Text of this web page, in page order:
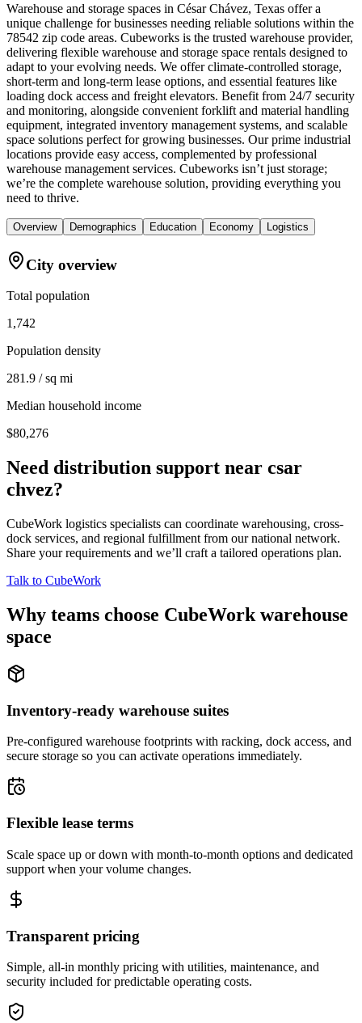
Warehouse and storage spaces in César Chávez, Texas offer a
unique challenge for businesses needing reliable solutions within the
78542 zip code areas. Cubeworks is the trusted warehouse provider,
delivering flexible warehouse and storage space rentals designed to
adapt to your evolving needs. We offer climate-controlled storage,
short-term and long-term lease options, and essential features like
loading dock access and freight elevators. Benefit from 24/7 security
and monitoring, alongside convenient forklift and material handling
equipment, integrated inventory management systems, and scalable
space solutions perfect for growing businesses. Our prime industrial
locations provide easy access, complemented by professional
warehouse management services. Cubeworks isn’t just storage;
we’re the complete warehouse solution, providing everything you
need to thrive.
Overview Demographics Education Economy Logistics
City overview
Total population
1,742
Population density
281.9 / sq mi
Median household income
$80,276
Need distribution support near csar
chvez?
CubeWork logistics specialists can coordinate warehousing, cross-
dock services, and regional fulfillment from our national network.
Share your requirements and we’ll craft a tailored operations plan.
Talk to CubeWork
Why teams choose CubeWork warehouse
space
Inventory-ready warehouse suites
Pre-configured warehouse footprints with racking, dock access, and
secure storage so you can activate operations immediately.
Flexible lease terms
Scale space up or down with month-to-month options and dedicated
support when your volume changes.
Transparent pricing
Simple, all-in monthly pricing with utilities, maintenance, and
security included for predictable operating costs.